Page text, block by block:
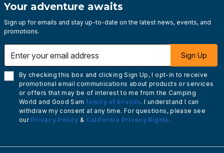
Your adventure awaits
Sign up for emails and stay up-to-date on the latest news, events, and
promotions.
Sign Up
By checking this box and clicking Sign Up, I opt-in to receive
promotional email communications about products or services
or offers that may be of interest to me from the Camping
World and Good Sam family of brands. I understand I can
withdraw my consent at any time. For questions, please see
our Privacy Policy & California Privacy Rights.